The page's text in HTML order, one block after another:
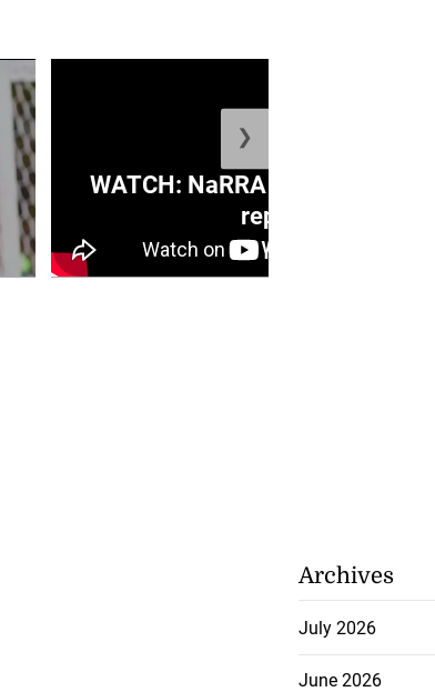
WATCH: NaRRA voicenotes don’t
rep...
❯
Archives
July 2026
June 2026